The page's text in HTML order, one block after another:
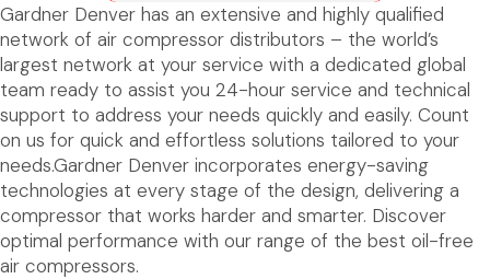
Gardner Denver has an extensive and highly qualified
network of air compressor distributors – the world’s
largest network at your service with a dedicated global
team ready to assist you 24-hour service and technical
support to address your needs quickly and easily. Count
on us for quick and effortless solutions tailored to your
needs.Gardner Denver incorporates energy-saving
technologies at every stage of the design, delivering a
compressor that works harder and smarter. Discover
optimal performance with our range of the best oil-free
air compressors.